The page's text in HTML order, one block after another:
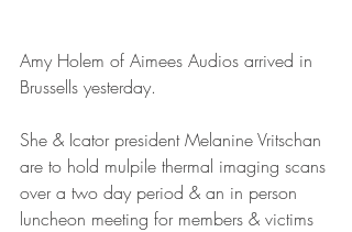
Amy Holem of Aimees Audios arrived in
Brussells yesterday.
She & Icator president Melanine Vritschan
are to hold mulpile thermal imaging scans
over a two day period & an in person
luncheon meeting for members & victims